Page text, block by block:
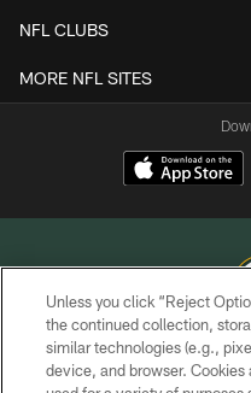
NFL CLUBS
MORE NFL SITES
COPYRIGHT ©
Unless you click “Reject
the continued collection,
similar technologies (e.g.,
device, and browser.